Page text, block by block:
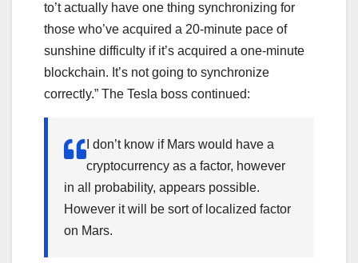
to’t actually have one thing synchronizing for
those who’ve acquired a 20-minute pace of
sunshine difficulty if it’s acquired a one-minute
blockchain. It’s not going to synchronize
correctly.” The Tesla boss continued:
I don’t know if Mars would have a
cryptocurrency as a factor, however
in all probability, appears possible.
However it will be sort of localized factor
on Mars.